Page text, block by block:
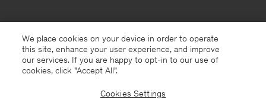
We place cookies on your device in order to operate
this site, enhance your user experience, and improve
our services. If you are happy to opt-in to our use of
cookies, click "Accept All”.
Cookies Settings